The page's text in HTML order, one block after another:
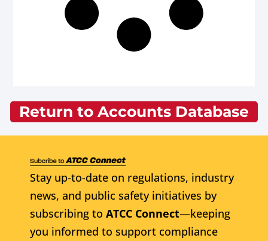
Return to Accounts Database
Stay up-to-date on regulations, industry
news, and public safety initiatives by
subscribing to ATCC Connect—keeping
you informed to support compliance